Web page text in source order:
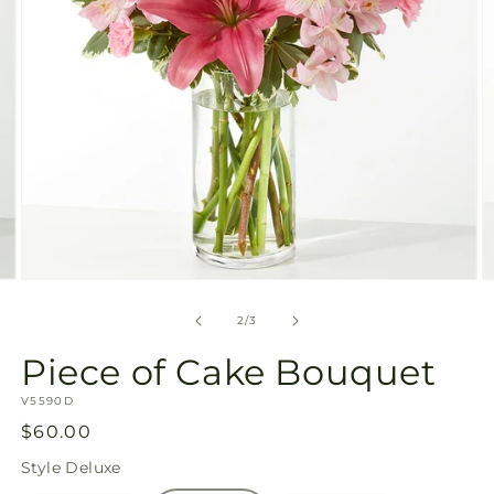
2/of
3
Piece of Cake Bouquet
SKU:
V5590D
Regular
price
$60.00
Style Deluxe